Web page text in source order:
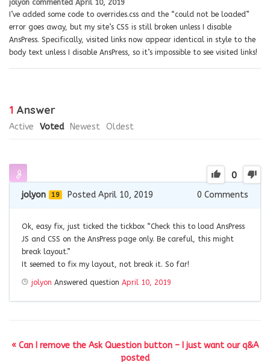
jolyon commented April 10, 2019
I’ve added some code to overrides.css and the “could not be loaded”
error goes away, but my site’s CSS is still broken unless I disable
AnsPress. Specifically, visited links now appear identical in style to the
body text unless I disable AnsPress, so it’s impossible to see visited links!
1 Answer
Active Voted Newest Oldest
0
jolyon 19 Posted April 10, 2019 0 Comments
Ok, easy fix, just ticked the tickbox “Check this to load AnsPress
JS and CSS on the AnsPress page only. Be careful, this might
break layout.”
It seemed to fix my layout, not break it. So far!
jolyon Answered question April 10, 2019
« Can I remove the Ask Question button – I just want our q&A
posted